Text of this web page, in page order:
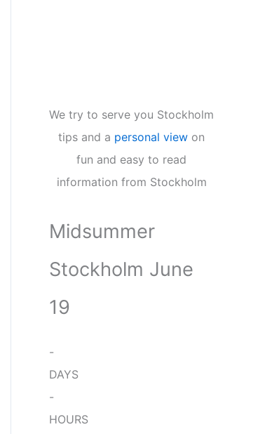
We try to serve you Stockholm
tips and a personal view on
fun and easy to read
information from Stockholm
Midsummer
Stockholm June
19
-
DAYS
-
HOURS